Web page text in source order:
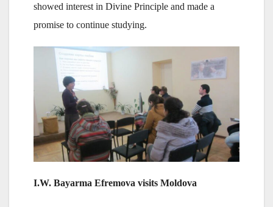
showed interest in Divine Principle and made a
promise to continue studying.
I.W. Bayarma Efremova visits Moldova